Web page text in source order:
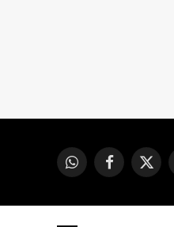
WhatsAppFacebook
X